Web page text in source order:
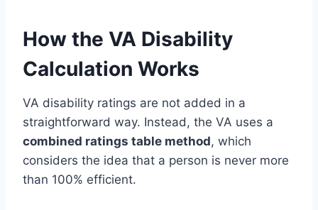
How the VA Disability
Calculation Works
VA disability ratings are not added in a
straightforward way. Instead, the VA uses a
combined ratings table method, which
considers the idea that a person is never more
than 100% efficient.